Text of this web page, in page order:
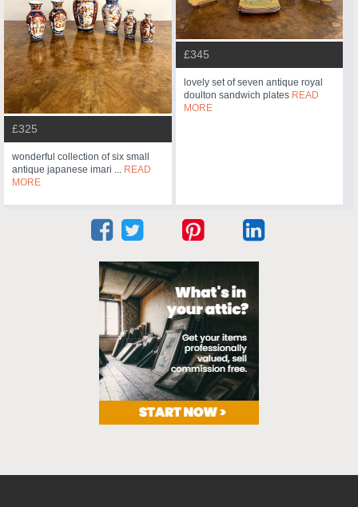
£325
wonderful collection of six small
antique japanese imari ... READ
MORE
£345
lovely set of seven antique royal
doulton sandwich plates READ
MORE